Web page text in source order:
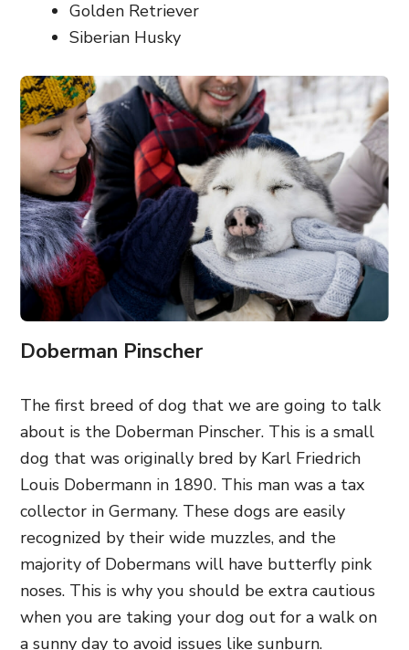
Golden Retriever
Siberian Husky
Doberman Pinscher
The first breed of dog that we are going to talk
about is the Doberman Pinscher. This is a small
dog that was originally bred by Karl Friedrich
Louis Dobermann in 1890. This man was a tax
collector in Germany. These dogs are easily
recognized by their wide muzzles, and the
majority of Dobermans will have butterfly pink
noses. This is why you should be extra cautious
when you are taking your dog out for a walk on
a sunny day to avoid issues like sunburn.